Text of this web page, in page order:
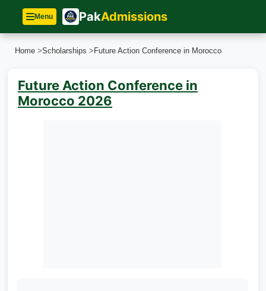
Menu PakAdmissions
Home >Scholarships > Future Action Conference in Morocco
Future Action Conference in
Morocco 2026